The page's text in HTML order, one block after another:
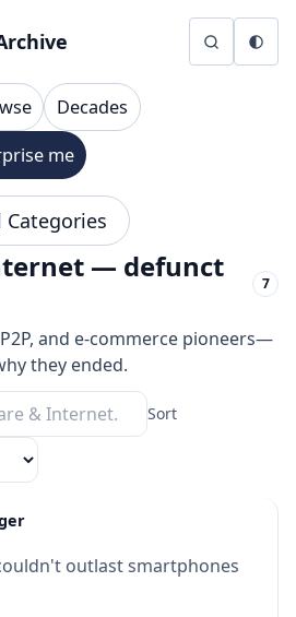
Decades
me
Categories
— defunct
7
and e-commerce pioneers—
they ended.
Sort
outlast smartphones